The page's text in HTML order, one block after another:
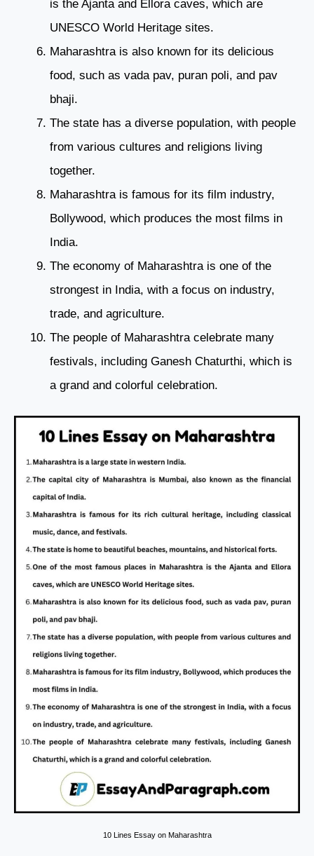
is the Ajanta and Ellora caves, which are
UNESCO World Heritage sites.
Maharashtra is also known for its delicious
food, such as vada pav, puran poli, and pav
bhaji.
The state has a diverse population, with people
from various cultures and religions living
together.
Maharashtra is famous for its film industry,
Bollywood, which produces the most films in
India.
The economy of Maharashtra is one of the
strongest in India, with a focus on industry,
trade, and agriculture.
The people of Maharashtra celebrate many
festivals, including Ganesh Chaturthi, which is
a grand and colorful celebration.
10 Lines Essay on Maharashtra